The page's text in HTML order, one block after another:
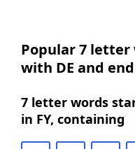
Popular 7
with DE and
7 letter words
in FY, containing